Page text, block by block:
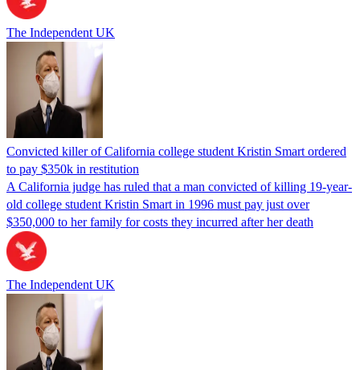
The Independent UK
Convicted killer of California college student Kristin Smart ordered
to pay $350k in restitution
A California judge has ruled that a man convicted of killing 19-year-
old college student Kristin Smart in 1996 must pay just over
$350,000 to her family for costs they incurred after her death
The Independent UK